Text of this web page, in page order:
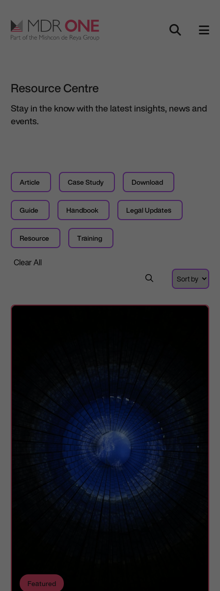
Main Navigation
Resource Centre
Stay in the know with the latest insights, news and
events.
Article Case Study Download
Guide Handbook Legal Updates
Resource Training
Clear All
Featured